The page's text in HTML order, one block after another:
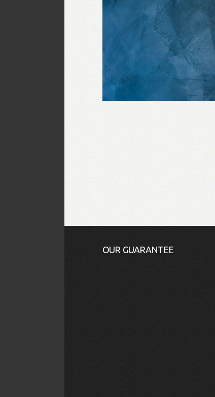
OUR GUARANTEE